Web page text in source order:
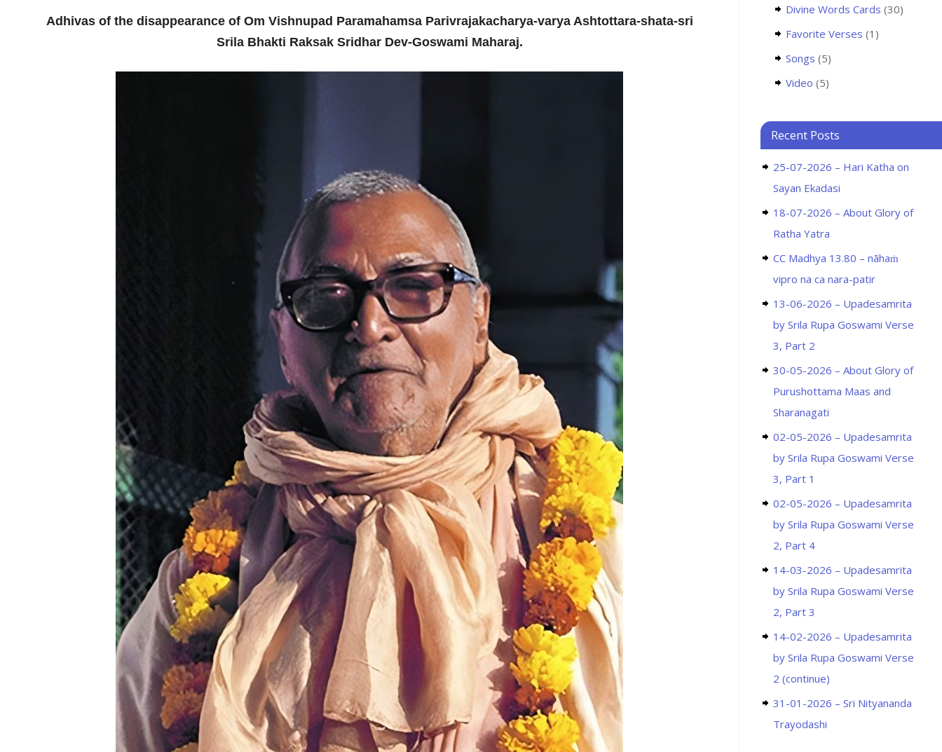
Adhivas of the disappearance of Om Vishnupad Paramahamsa Parivrajakacharya-varya Ashtottara-shata-sri
Srila Bhakti Raksak Sridhar Dev-Goswami Maharaj.
Divine Words Cards (30)
Favorite Verses (1)
Songs (5)
Video (5)
Recent Posts
25-07-2026 – Hari Katha on
Sayan Ekadasi
18-07-2026 – About Glory of
Ratha Yatra
CC Madhya 13.80 – nāhaṁ
vipro na ca nara-patir
13-06-2026 – Upadesamrita
by Srila Rupa Goswami Verse
3, Part 2
30-05-2026 – About Glory of
Purushottama Maas and
Sharanagati
02-05-2026 – Upadesamrita
by Srila Rupa Goswami Verse
3, Part 1
02-05-2026 – Upadesamrita
by Srila Rupa Goswami Verse
2, Part 4
14-03-2026 – Upadesamrita
by Srila Rupa Goswami Verse
2, Part 3
14-02-2026 – Upadesamrita
by Srila Rupa Goswami Verse
2 (continue)
31-01-2026 – Sri Nityananda
Trayodashi